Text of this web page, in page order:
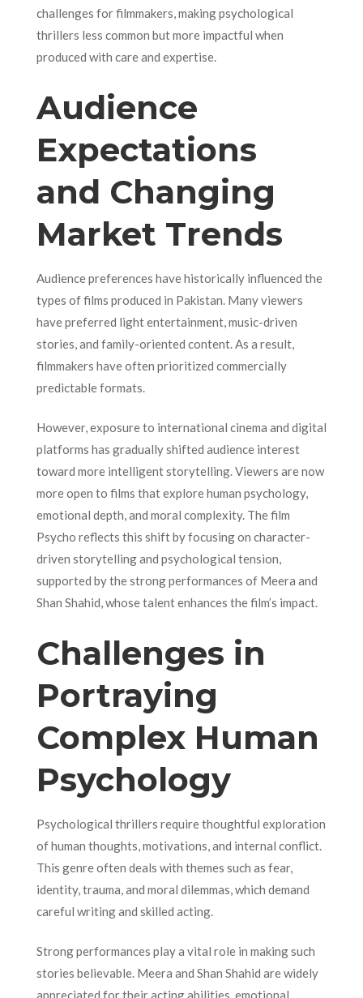
challenges for filmmakers, making psychological
thrillers less common but more impactful when
produced with care and expertise.
Audience
Expectations
and Changing
Market Trends
Audience preferences have historically influenced the
types of films produced in Pakistan. Many viewers
have preferred light entertainment, music-driven
stories, and family-oriented content. As a result,
filmmakers have often prioritized commercially
predictable formats.
However, exposure to international cinema and digital
platforms has gradually shifted audience interest
toward more intelligent storytelling. Viewers are now
more open to films that explore human psychology,
emotional depth, and moral complexity. The film
Psycho reflects this shift by focusing on character-
driven storytelling and psychological tension,
supported by the strong performances of Meera and
Shan Shahid, whose talent enhances the film’s impact.
Challenges in
Portraying
Complex Human
Psychology
Psychological thrillers require thoughtful exploration
of human thoughts, motivations, and internal conflict.
This genre often deals with themes such as fear,
identity, trauma, and moral dilemmas, which demand
careful writing and skilled acting.
Strong performances play a vital role in making such
stories believable. Meera and Shan Shahid are widely
appreciated for their acting abilities, emotional